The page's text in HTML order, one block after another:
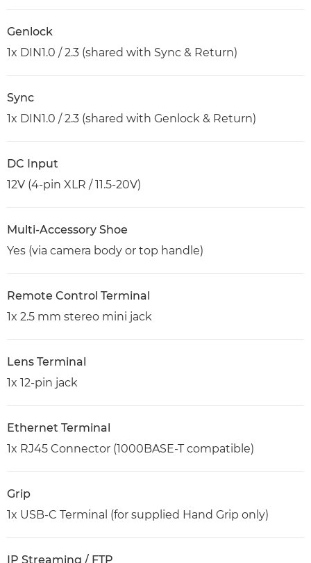
Genlock
1x DIN1.0 / 2.3 (shared with Sync & Return)
Sync
1x DIN1.0 / 2.3 (shared with Genlock & Return)
DC Input
12V (4-pin XLR / 11.5-20V)
Multi-Accessory Shoe
Yes (via camera body or top handle)
Remote Control Terminal
1x 2.5 mm stereo mini jack
Lens Terminal
1x 12-pin jack
Ethernet Terminal
1x RJ45 Connector (1000BASE-T compatible)
Grip
1x USB-C Terminal (for supplied Hand Grip only)
IP Streaming / FTP